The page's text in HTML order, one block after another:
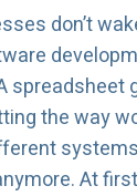
don’t
spreadsheet
the way
At